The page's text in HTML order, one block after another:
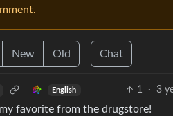
New Old Chat
English 1 · 3
favorite from the drugstore!